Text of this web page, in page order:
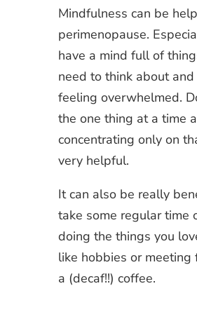
Mindfulness can be
perimenopause.
have a mind full of
need to think about and
feeling overwhelmed.
the one thing at a time
concentrating only on
very helpful.
It can also be really
take some regular time
doing the things you
like hobbies or meeting
a (decaf!!) coffee.